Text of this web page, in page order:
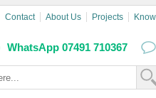
Contact About Us Projects
WhatsApp 07491 710367